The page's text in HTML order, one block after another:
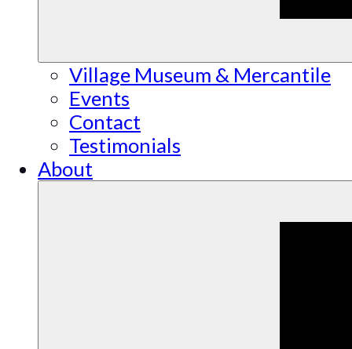
Village Museum & Mercantile
Events
Contact
Testimonials
About